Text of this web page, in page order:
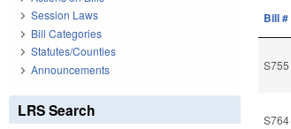
Bill #
S755
S764
Session Laws
Bill Categories
Statutes/Counties
Announcements
LRS Search